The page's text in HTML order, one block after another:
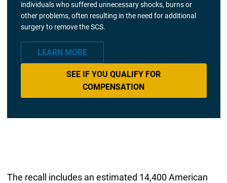
individuals who suffered unnecessary shocks, burns or
other problems, often resulting in the need for additional
surgery to remove the SCS.
LEARN MORE
SEE IF YOU QUALIFY FOR
COMPENSATION
The recall includes an estimated 14,400 American